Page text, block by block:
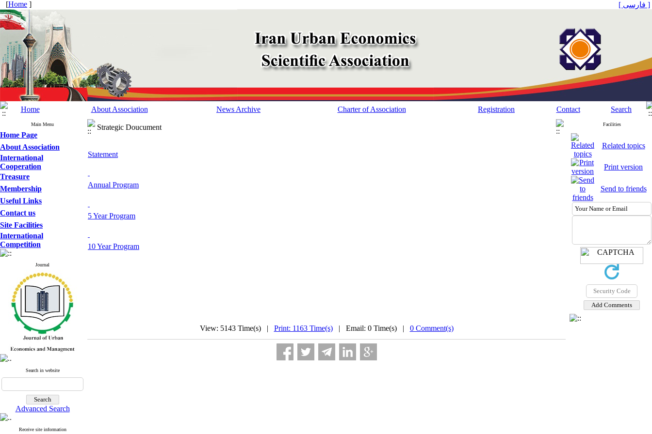
[Home ] [ فارسی ]
Home About Association News Archive Charter of Association Registration Contact Search
Main Menu
Home Page
About Association
International
Cooperation
Treasure
Membership
Useful Links
Contact us
Site Facilities
International
Competition
Journal
Search in website
Advanced Search
Receive site information
Strategic Doucument
Statement
Annual Program
5 Year Program
10 Year Program
Facilities
Related topics
Print version
Send to friends
View: 5143 Time(s) | Print: 1163 Time(s)| Email: 0 Time(s) | 0 Comment(s)